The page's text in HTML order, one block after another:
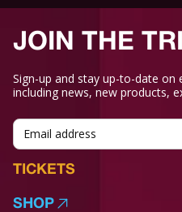
JOIN THE
Sign-up and stay up-to-date on
including news, new products,
TICKETS
SHOP